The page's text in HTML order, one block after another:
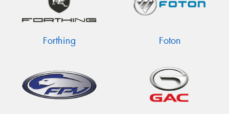
Forthing Foton